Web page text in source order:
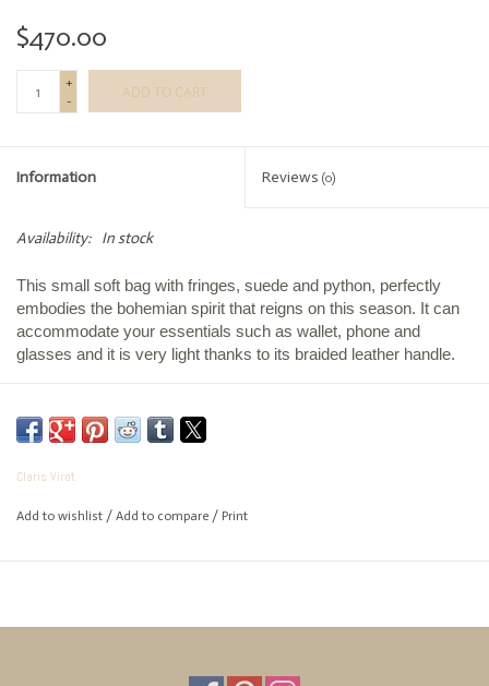
$470.00
+
-
ADD TO CART
Information Reviews (0)
Availability: In stock
This small soft bag with fringes, suede and python, perfectly
embodies the bohemian spirit that reigns on this season. It can
accommodate your essentials such as wallet, phone and
glasses and it is very light thanks to its braided leather handle.
Height : 34 cm
Width :18 cm
Bandoulière :
Claris Virot
Add to wishlist / Add to compare / Print